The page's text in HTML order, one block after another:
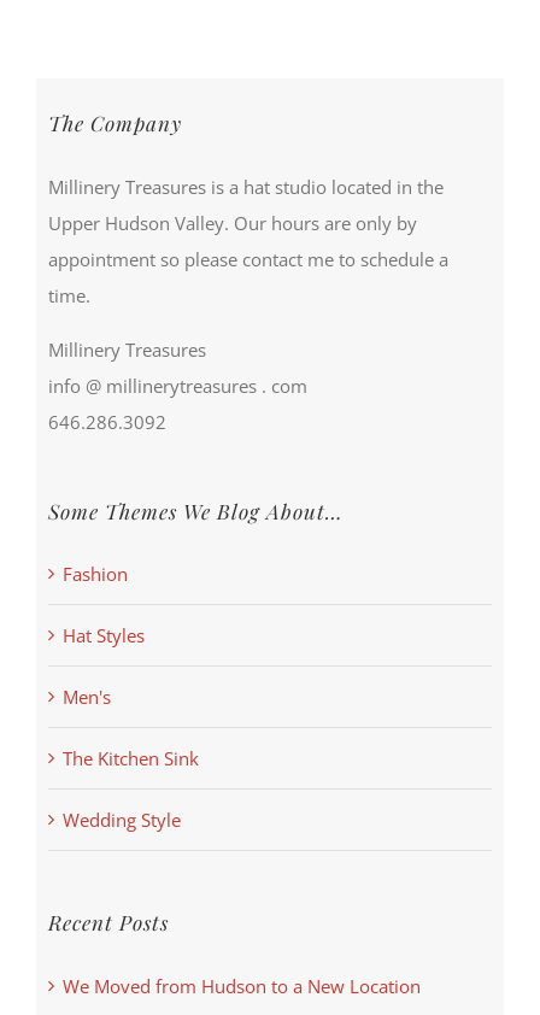
The Company
Millinery Treasures is a hat studio located in the
Upper Hudson Valley. Our hours are only by
appointment so please contact me to schedule a
time.
Millinery Treasures
info @ millinerytreasures . com
646.286.3092
Some Themes We Blog About…
Fashion
Hat Styles
Men's
The Kitchen Sink
Wedding Style
Recent Posts
We Moved from Hudson to a New Location